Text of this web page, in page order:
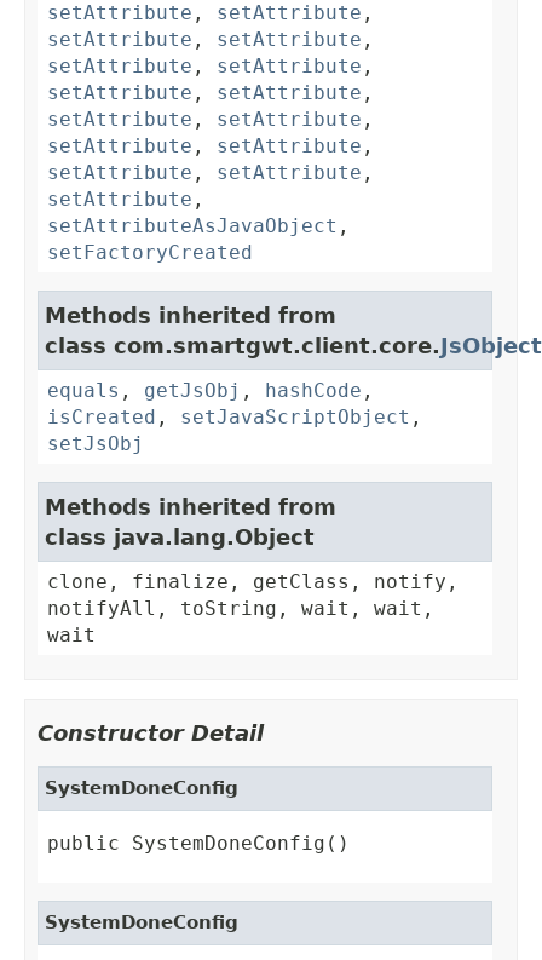
setAttribute , setAttribute ,
setAttribute , setAttribute ,
setAttribute , setAttribute ,
setAttribute , setAttribute ,
setAttribute , setAttribute ,
setAttribute , setAttribute ,
setAttribute , setAttribute ,
setAttribute ,
setAttributeAsJavaObject ,
setFactoryCreated
Methods inherited from
class com.smartgwt.client.core.JsObject
equals , getJsObj , hashCode ,
isCreated , setJavaScriptObject ,
setJsObj
Methods inherited from
class java.lang.Object
clone, finalize, getClass, notify,
notifyAll, toString, wait, wait,
wait
Constructor Detail
SystemDoneConfig
public SystemDoneConfig()
SystemDoneConfig